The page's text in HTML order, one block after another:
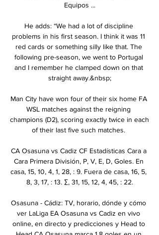
Equipos ...
He adds: “We had a lot of discipline
problems in his first season. I think it was 11
red cards or something silly like that. The
following pre-season, we went to Portugal
and I remember he clamped down on that
straight away.&nbsp;
Man City have won four of their six home FA
WSL matches against the reigning
champions (D2), scoring exactly twice in each
of their last five such matches.
CA Osasuna vs Cadiz CF Estadísticas Cara a
Cara Primera División, P, V, E, D, Goles. En
casa, 15, 10, 4, 1, 28, : 9. Fuera de casa, 16, 5,
8, 3, 17, : 13. ∑, 31, 15, 12, 4, 45, : 22.
Osasuna - Cádiz: TV, horario, dónde y cómo
ver LaLiga EA Osasuna vs Cadiz en vivo
online, en directo y predicciones y Head to